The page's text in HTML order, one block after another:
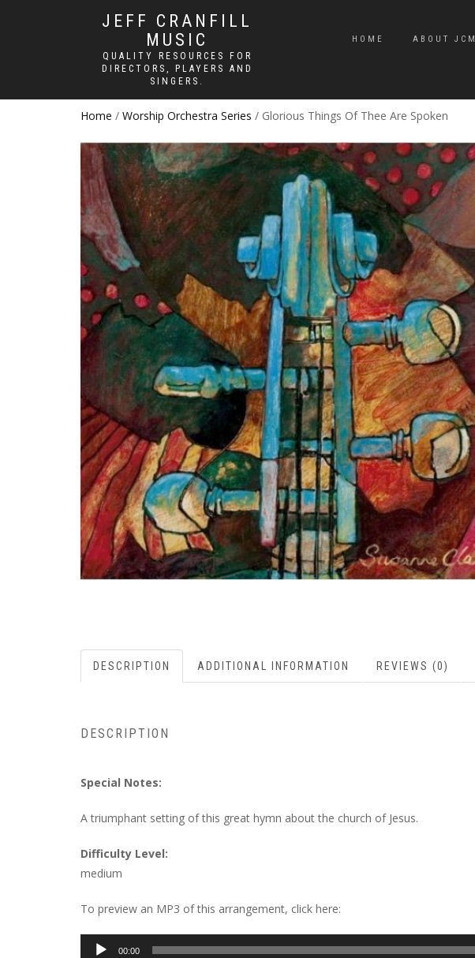
JEFF CRANFILL
MUSIC
QUALITY RESOURCES FOR
DIRECTORS, PLAYERS AND
SINGERS.
HOME ABOUT JCM
Home / Worship Orchestra Series / Glorious Things Of Thee Are Spoken
DESCRIPTION ADDITIONAL INFORMATION REVIEWS (0)
DESCRIPTION
Special Notes:
A triumphant setting of this great hymn about the church of Jesus.
Difficulty Level:
medium
To preview an MP3 of this arrangement, click here:
Audio
00:00